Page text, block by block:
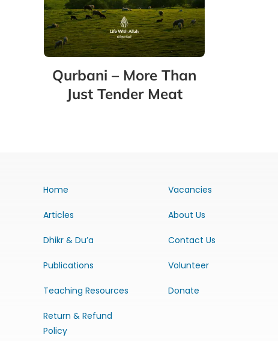
Qurbani – More Than
Just Tender Meat
Home
Articles
Dhikr & Du’a
Publications
Teaching Resources
Return & Refund
Policy
Vacancies
About Us
Contact Us
Volunteer
Donate